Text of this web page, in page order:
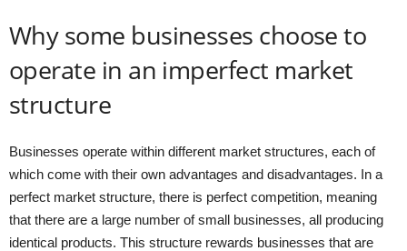
Why some businesses choose to
operate in an imperfect market
structure
Businesses operate within different market structures, each of
which come with their own advantages and disadvantages. In a
perfect market structure, there is perfect competition, meaning
that there are a large number of small businesses, all producing
identical products. This structure rewards businesses that are